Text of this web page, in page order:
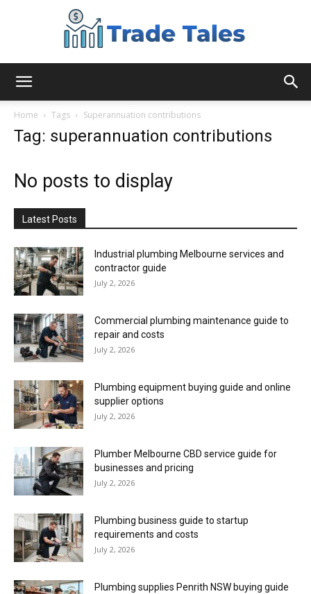
Home Tags Superannuation contributions
Tag: superannuation contributions
No posts to display
Latest Posts
Industrial plumbing Melbourne services and
contractor guide
July 2, 2026
Commercial plumbing maintenance guide to
repair and costs
July 2, 2026
Plumbing equipment buying guide and online
supplier options
July 2, 2026
Plumber Melbourne CBD service guide for
businesses and pricing
July 2, 2026
Plumbing business guide to startup
requirements and costs
July 2, 2026
Plumbing supplies Penrith NSW buying guide